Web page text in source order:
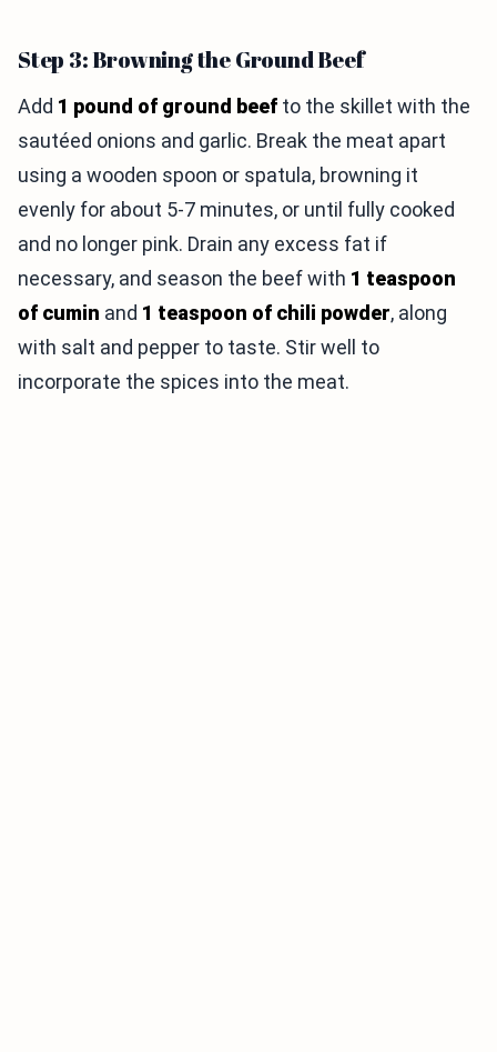
Step 3: Browning the Ground Beef
Add 1 pound of ground beef to the skillet with the
sautéed onions and garlic. Break the meat apart
using a wooden spoon or spatula, browning it
evenly for about 5-7 minutes, or until fully cooked
and no longer pink. Drain any excess fat if
necessary, and season the beef with 1 teaspoon
of cumin and 1 teaspoon of chili powder, along
with salt and pepper to taste. Stir well to
incorporate the spices into the meat.